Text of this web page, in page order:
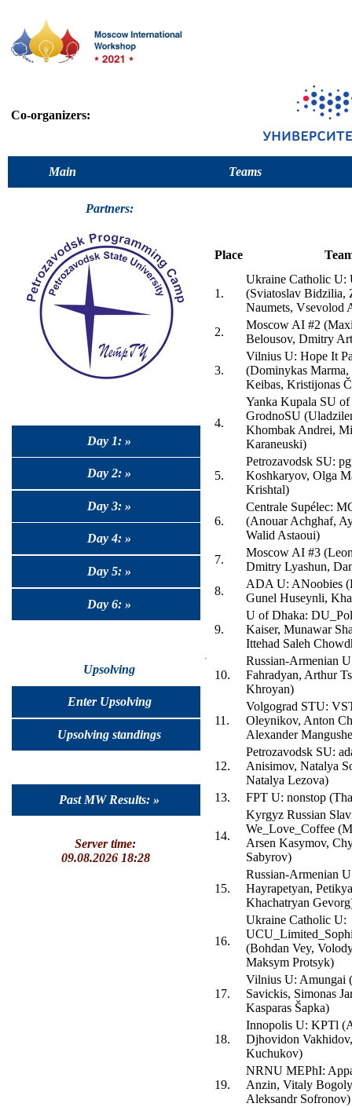
Co-organizers:
Main Teams
Partners:
Day 1: »
Day 2: »
Day 3: »
Day 4: »
Day 5: »
Day 6: »
Upsolving
Enter Upsolving
Upsolving standings
Past MW Results: »
Server time:
09.08.2026 18:28
Place
1.
Ukraine Catholic U:
(Sviatoslav Bidzilia,
Naumets, Vsevolod
2.
Moscow AI #2
Belousov, Dmitry
3.
Vilnius U: Hope It
(Dominykas Marma,
Keibas, Kristijonas
4.
Yanka Kupala SU
GrodnoSU
Khombak Andrei,
Karaneuski)
5.
Petrozavodsk SU:
Koshkaryov, Olga
Krishtal)
6.
Centrale Supélec:
(Anouar Achghaf,
Walid Astaoui)
7.
Moscow AI #3
Dmitry Lyashun,
8.
ADA U: ANoobies
Gunel Huseynli,
9.
U of Dhaka:
Kaiser, Munawar
Ittehad Saleh
10.
Russian-Armenian
Fahradyan, Arthur
Khroyan)
11.
Volgograd STU:
Oleynikov, Anton
Alexander
12.
Petrozavodsk SU:
Anisimov, Natalya
Natalya Lezova)
13.
FPT U: nonstop
14.
Kyrgyz Russian
We_Love_Coffee
Arsen Kasymov,
Sabyrov)
15.
Russian-Armenian
Hayrapetyan,
Khachatryan
16.
Ukraine Catholic U:
(Bohdan Vey,
Maksym Protsyk)
17.
Vilnius U: Amungai
Savickis, Simonas
Kasparas Šapka)
18.
Innopolis U: KPTl
Djhovidon
Kuchukov)
19.
NRNU MEPhI:
Anzin, Vitaly
Aleksandr Sofronov)